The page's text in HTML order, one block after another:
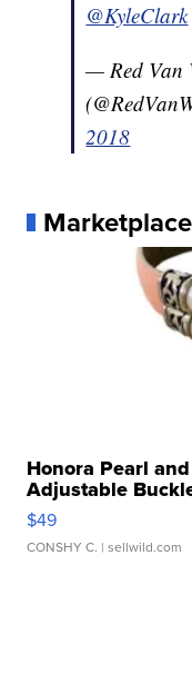
@KyleClark
— Red Van
2018
Marketplace
Honora Pearl
Adjustable
$49
CONSHY C. | sellwild.com